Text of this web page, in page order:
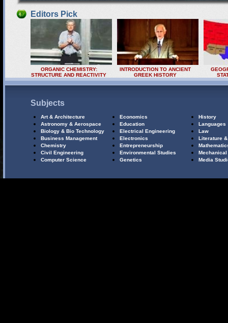
Editors Pick
ORGANIC CHEMISTRY:
STRUCTURE AND REACTIVITY
INTRODUCTION TO ANCIENT
GREEK HISTORY
Subjects
Art & Architecture
Astronomy & Aerospace
Biology & Bio Technology
Business Management
Chemistry
Civil Engineering
Computer Science
Economics
Education
Electrical Engineering
Electronics
Entrepreneurship
Environmental Studies
Genetics
History
Languages
Law
Literature
Mechanical
Media